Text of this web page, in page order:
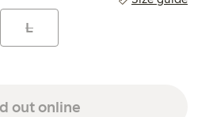
L
out online